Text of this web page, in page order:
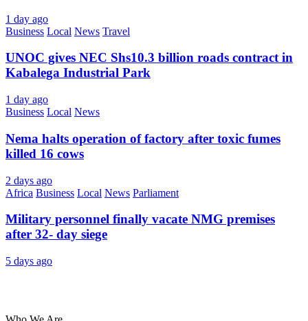
1 day ago
Business Local News Travel
UNOC gives NEC Shs10.3 billion roads contract in
Kabalega Industrial Park
1 day ago
Business Local News
Nema halts operation of factory after toxic fumes
killed 16 cows
2 days ago
Africa Business Local News Parliament
Military personnel finally vacate NMG premises
after 32- day siege
5 days ago